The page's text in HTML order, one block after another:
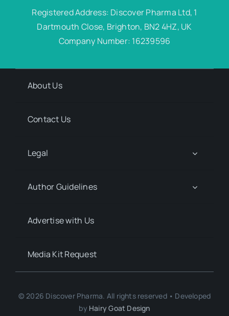
Registered Address: Discover Pharma Ltd, 1
Dartmouth Close, Brighton, BN2 4HZ, UK
Company Number: 16239596
About Us
Contact Us
Legal
Author Guidelines
Advertise with Us
Media Kit Request
© 2026 Discover Pharma. All rights reserved • Developed
by Hairy Goat Design